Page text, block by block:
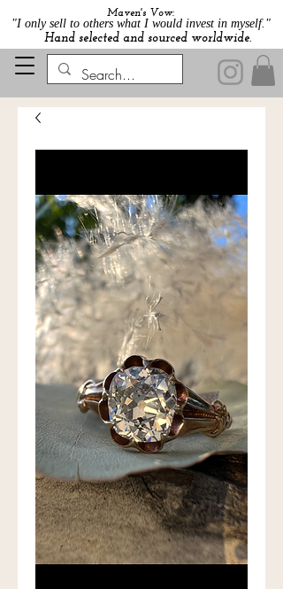
Maven's Vow:
"I only sell to others what I would invest in myself."
Hand selected and sourced worldwide.